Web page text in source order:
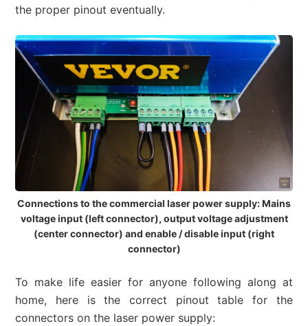
the proper pinout eventually.
Connections to the commercial laser power supply: Mains
voltage input (left connector), output voltage adjustment
(center connector) and enable / disable input (right
connector)
To make life easier for anyone following along at
home, here is the correct pinout table for the
connectors on the laser power supply: